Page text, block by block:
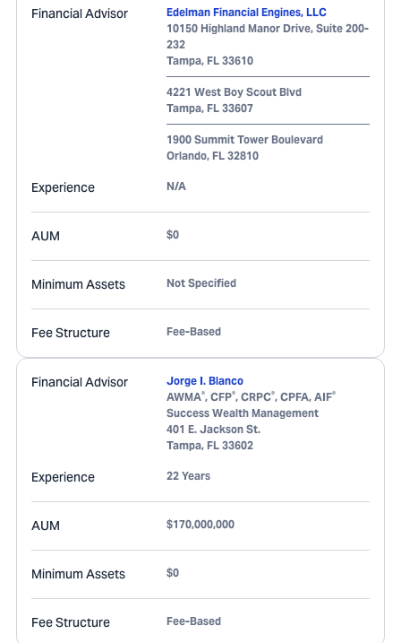
Financial Advisor
Edelman Financial Engines, LLC
10150 Highland Manor Drive, Suite 200-
232
Tampa, FL 33610
4221 West Boy Scout Blvd
Tampa, FL 33607
1900 Summit Tower Boulevard
Orlando, FL 32810
Experience N/A
AUM $0
Minimum Assets Not Specified
Fee Structure Fee-Based
Financial Advisor
Jorge I. Blanco
AWMA®, CFP®, CRPC®, CPFA, AIF®
Success Wealth Management
401 E. Jackson St.
Tampa, FL 33602
Experience 22 Years
AUM $170,000,000
Minimum Assets $0
Fee Structure Fee-Based